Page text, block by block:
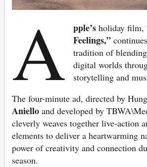
A pple’s holiday film,
Feelings,”
tradition of
digital worlds
storytelling and
The four-minute ad, directed by
Aniello and developed by
cleverly weaves together live-action
elements to deliver a heartwarming
power of creativity and connection
season.